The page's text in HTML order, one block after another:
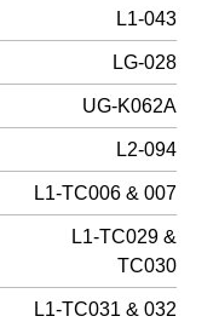
L1-043
LG-028
UG-K062A
L2-094
L1-TC006 & 007
L1-TC029 &
TC030
L1-TC031 & 032